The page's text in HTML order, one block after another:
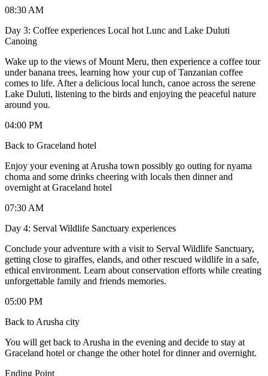
08:30 AM
Day 3: Coffee experiences Local hot Lunc and Lake Duluti
Canoing
Wake up to the views of Mount Meru, then experience a coffee tour
under banana trees, learning how your cup of Tanzanian coffee
comes to life. After a delicious local lunch, canoe across the serene
Lake Duluti, listening to the birds and enjoying the peaceful nature
around you.
04:00 PM
Back to Graceland hotel
Enjoy your evening at Arusha town possibly go outing for nyama
choma and some drinks cheering with locals then dinner and
overnight at Graceland hotel
07:30 AM
Day 4: Serval Wildlife Sanctuary experiences
Conclude your adventure with a visit to Serval Wildlife Sanctuary,
getting close to giraffes, elands, and other rescued wildlife in a safe,
ethical environment. Learn about conservation efforts while creating
unforgettable family and friends memories.
05:00 PM
Back to Arusha city
You will get back to Arusha in the evening and decide to stay at
Graceland hotel or change the other hotel for dinner and overnight.
Ending Point